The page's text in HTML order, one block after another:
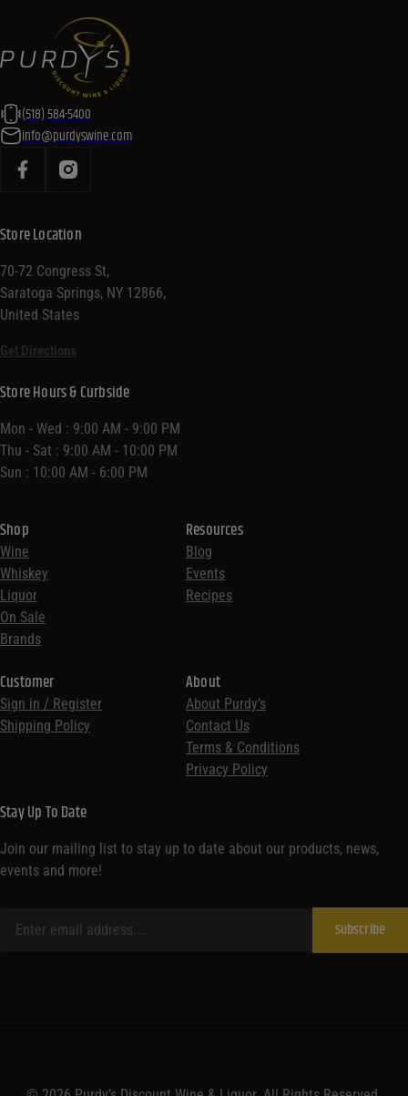
(518) 584-5400
info@purdyswine.com
Store Location
70-72 Congress St,
Saratoga Springs, NY 12866,
United States
Get Directions
Shop
Wine
Whiskey
Liquor
On Sale
Brands
Resources
Blog
Events
Recipes
Customer
Sign in / Register
Shipping Policy
Store Hours & Curbside
Mon - Wed : 9:00 AM - 9:00 PM
Thu - Sat : 9:00 AM - 10:00 PM
Sun : 10:00 AM - 6:00 PM
About
About Purdy’s
Contact Us
Terms & Conditions
Privacy Policy
Stay Up To Date
Join our mailing list to stay up to date about our products, news,
events and more!